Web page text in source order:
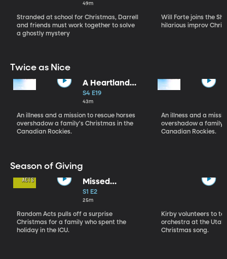
49m
Stranded at school for Christmas, Darrell
and friends must work together to solve
a ghostly mystery
Will Forte joins the
hilarious improv
Twice as Nice
A Heartland
Christmas Pt 1
S4 E19
43m
An illness and a mission to rescue horses
overshadow a family's Christmas in the
Canadian Rockies.
An illness and a
overshadow a
Canadian Rockies.
Season of Giving
Missed
Christmas
S1 E2
25m
Random Acts pulls off a surprise
Christmas for a family who spent the
holiday in the ICU.
Kirby volunteers to
orchestra at the Utah
Christmas song.